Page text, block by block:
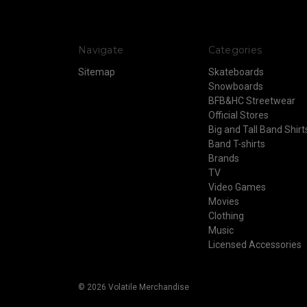
Navigate
Sitemap
Categories
Skateboards
Snowboards
BFB&HC Streetwear
Official Stores
Big and Tall Band
Band T-shirts
Brands
TV
Video Games
Movies
Clothing
Music
Licensed Accessories
© 2026 Volatile Merchandise